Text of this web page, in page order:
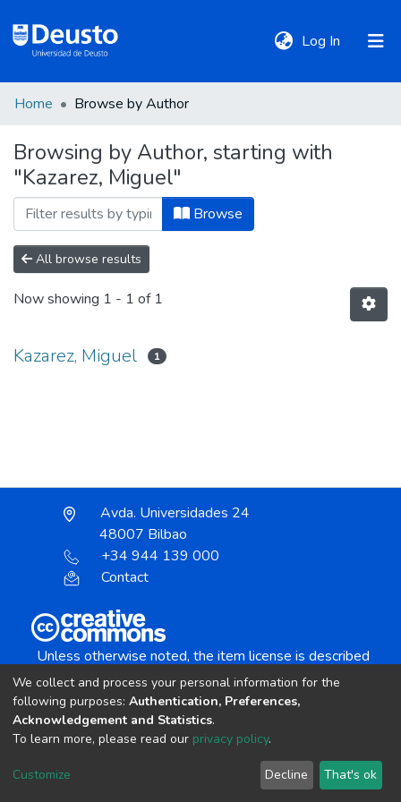
Log In (current)
Communities
&
Collections
All of DSpace
Home Browse by Author
Browsing by Author, starting with
"Kazarez, Miguel"
Browse
All browse results
Now showing 1 - 1 of 1
Kazarez, Miguel 1
Avda. Universidades 24
48007 Bilbao
+34 944 139 000
Contact
Unless otherwise noted, the item license is described
Creative Commons Attribution-NonCommercial-
copyright © 2002-2026 LYRASIS
Cookie settings Send Feedback
We collect and process your personal information for the
following purposes: Authentication, Preferences,
Acknowledgement and Statistics.
To learn more, please read our privacy policy.
Customize Decline That's ok